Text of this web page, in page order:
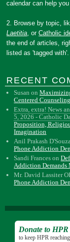
calendar can help
2. Browse by topic,
Laetitia, orCatholic
the end of articles,
listed as 'tagged with'.
RECENT
Susan on
Centered Counseling
Extra, extra! News
5, 2026 - Catholic
Proposition,
Imagination
Anil Prakash
Phone Addiction
Sandi Frances on
Addiction Demands
Mr. David Lassiter
Phone Addiction
Donate to HPR
to keep HPR